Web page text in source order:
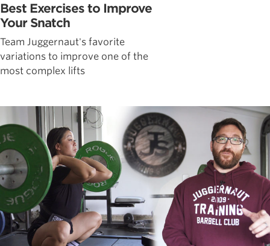
Best Exercises to Improve
Your Snatch
Team Juggernaut's favorite
variations to improve one of the
most complex lifts